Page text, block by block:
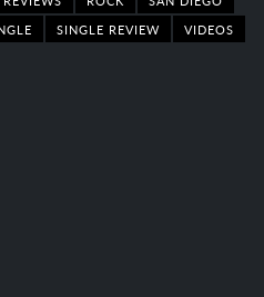
SINGLE REVIEW VIDEOS